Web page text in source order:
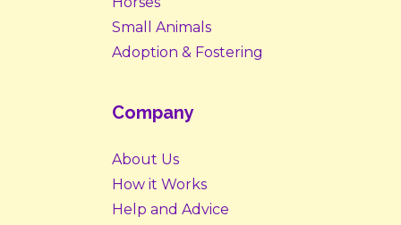
Small Animals
Adoption & Fostering
Company
About Us
How it Works
Help and Advice